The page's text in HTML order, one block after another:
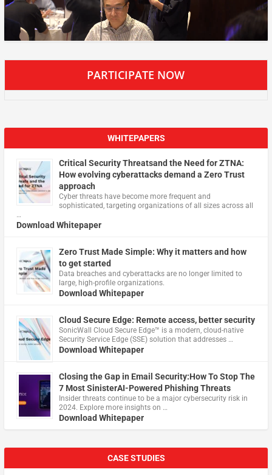
PARTICIPATE NOW
WHITEPAPERS
Critical Security Threatsand the Need for ZTNA:
How evolving cyberattacks demand a Zero Trust
approach
Cyber threats have become more frequent and
sophisticated, targeting organizations of all sizes across all
…
Download Whitepaper
Zero Trust Made Simple: Why it matters and how
to get started
Data breaches and cyberattacks are no longer limited to
large, high-profile organizations.
Download Whitepaper
Cloud Secure Edge: Remote access, better security
​SonicWall Cloud Secure Edge™ is a modern, cloud-native
Security Service Edge (SSE) solution that addresses …
Download Whitepaper
Closing the Gap in Email Security:How To Stop The
7 Most SinisterAI-Powered Phishing Threats
Insider threats continue to be a major cybersecurity risk in
2024. Explore more insights on …
Download Whitepaper
CASE STUDIES